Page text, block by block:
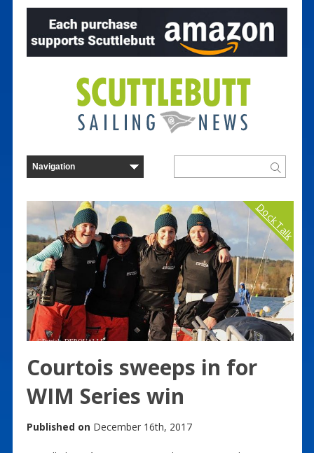
Dock Talk
Courtois sweeps in for
WIM Series win
Published on December 16th, 2017